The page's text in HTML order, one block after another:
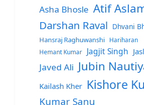
Asha Bhosle Atif
Darshan Raval Dhvani
Hansraj Raghuwanshi
Hariharan
Hemant Kumar
Jagjit Singh
Javed Ali Jubin
Kailash Kher Kishore
Kumar Sanu